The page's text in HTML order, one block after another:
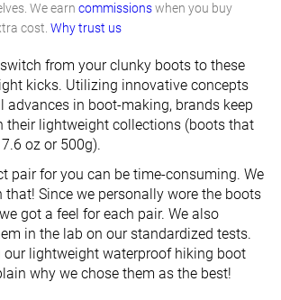
We earn commissionswhen you buy
cost. Why trust us
from your clunky boots to these
kicks. Utilizing innovative concepts
advances in boot-making, brands keep
their lightweight collections (boots that
oz or 500g).
pair for you can be time-consuming. We
Since we personally wore the boots
got a feel for each pair. We also
in the lab on our standardized tests.
our lightweight waterproof hiking boot
why we chose them as the best!